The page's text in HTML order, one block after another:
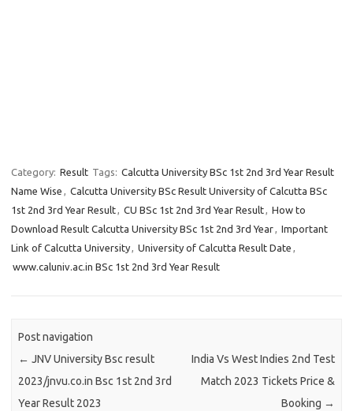
Category: Result Tags: Calcutta University BSc 1st 2nd 3rd Year Result
Name Wise , Calcutta University BSc Result University of Calcutta BSc
1st 2nd 3rd Year Result, CU BSc 1st 2nd 3rd Year Result, How to
Download Result Calcutta University BSc 1st 2nd 3rd Year, Important
Link of Calcutta University, University of Calcutta Result Date ,
www.caluniv.ac.in BSc 1st 2nd 3rd Year Result
Post navigation
← JNV University Bsc result
2023/jnvu.co.in Bsc 1st 2nd 3rd
Year Result 2023
India Vs West Indies 2nd Test
Match 2023 Tickets Price &
Booking →